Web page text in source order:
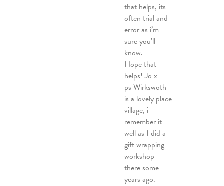
that helps, its
often trial and
error as i’m
sure you’ll
know.
Hope that
helps! Jo x
ps Wirkswoth
is a lovely place
village, i
remember it
well as I did a
gift wrapping
workshop
there some
years ago.